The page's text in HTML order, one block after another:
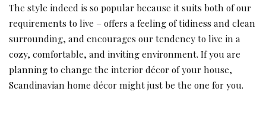
The style indeed is so popular because it suits both of our
requirements to live – offers a feeling of tidiness and clean
surrounding, and encourages our tendency to live in a
cozy, comfortable, and inviting environment. If you are
planning to change the interior décor of your house,
Scandinavian home décor might just be the one for you.